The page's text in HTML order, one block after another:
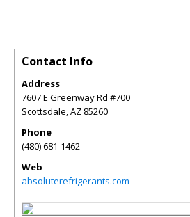
Contact Info
Address
7607 E Greenway Rd #700
Scottsdale,AZ 85260
Phone
(480) 681-1462
Web
absoluterefrigerants.com